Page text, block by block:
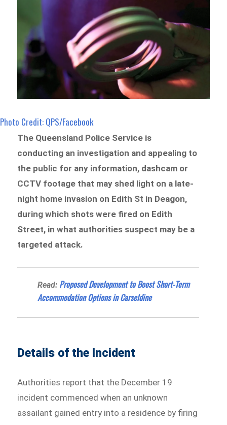
Photo Credit: QPS/Facebook
The Queensland Police Service is
conducting an investigation and appealing to
the public for any information, dashcam or
CCTV footage that may shed light on a late-
night home invasion on Edith St in Deagon,
during which shots were fired on Edith
Street, in what authorities suspect may be a
targeted attack.
Read: Proposed Development to Boost Short-Term
Accommodation Options in Carseldine
Details of the Incident
Authorities report that the December 19
incident commenced when an unknown
assailant gained entry into a residence by firing